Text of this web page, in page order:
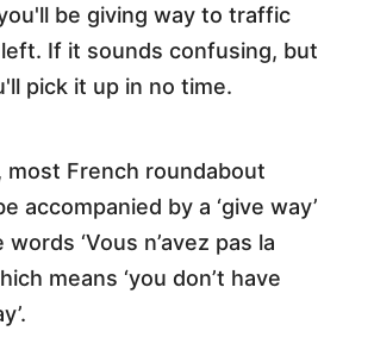
be giving way to traffic
If it sounds confusing, but
pick it up in no time.
most French roundabout
accompanied by a ‘give way’
‘Vous n’avez pas la
means ‘you don’t have